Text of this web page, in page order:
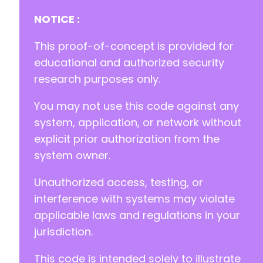
+
				}
--- a/gdpr-cookie-consent/admin/gdpr-cookie-
@@ -175,6 +175,16 @@
+
+
+
+
NOTICE :
This proof-of-concept is provided for
educational and authorized security
research purposes only.
You may not use this code against any
system, application, or network without
explicit prior authorization from the
system owner.
Unauthorized access, testing, or
interference with systems may violate
applicable laws and regulations in your
jurisdiction.
This code is intended solely to illustrate